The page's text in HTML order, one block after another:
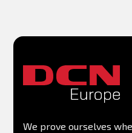
We prove ourselves